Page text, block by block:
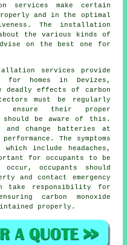
services make certain
and in the optimal
The installation
the various kinds of
on the best one for
services provide
for homes in Devizes,
deadly effects of carbon
must be regularly
ensure their proper
should be aware of this.
change batteries at
The symptoms
include headaches,
for occupants to be
occupants should
and contact emergency
take responsibility for
carbon monoxide
properly.